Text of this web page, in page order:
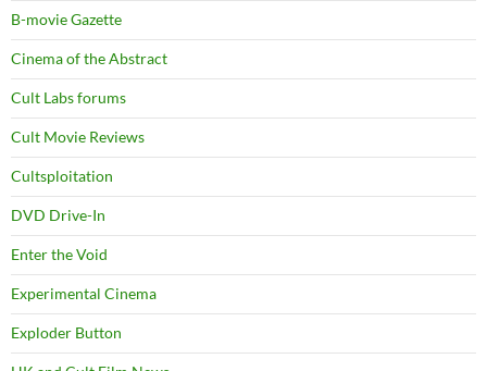
B-movie Gazette
Cinema of the Abstract
Cult Labs forums
Cult Movie Reviews
Cultsploitation
DVD Drive-In
Enter the Void
Experimental Cinema
Exploder Button